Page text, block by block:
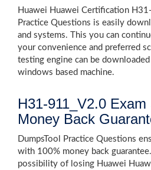
Huawei Huawei Certification
Practice Questions is easily
and systems. This you can
your convenience and preferred
testing engine can be
windows based machine.
H31-911_V2.0
Money Back
DumpsTool Practice Questions
with 100% money back
possibility of losing Huawei